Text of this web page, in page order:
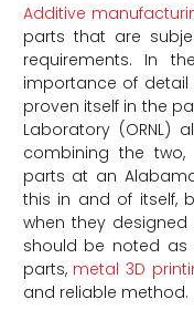
Additive
parts that are
requirements. In
importance of detail
proven itself in the
Laboratory (ORNL)
combining the
parts at an
this in and of itself,
when they
should be noted
parts, metal 3D
and reliable method.